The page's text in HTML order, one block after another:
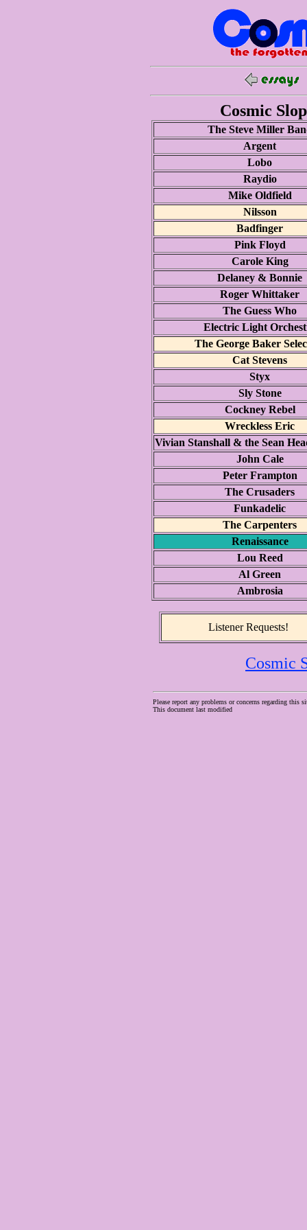
Cosmic
The Steve Miller
Argent
Lobo
Raydio
Mike Oldfield
Nilsson
Badfinger
Pink Floyd
Carole King
Delaney & Bonnie
Roger Whittaker
The Guess Who
Electric Light
The George Baker
Cat Stevens
Styx
Sly Stone
Cockney Rebel
Wreckless Eric
Vivian Stanshall & the Sean
John Cale
Peter Frampton
The Crusaders
Funkadelic
The Carpenters
Renaissance
Lou Reed
Al Green
Ambrosia
Listener Requests!
Cosmic
Please report any problems or concerns regarding this
This document last modified